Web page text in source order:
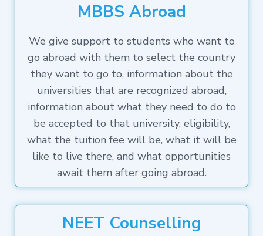
MBBS Abroad
We give support to students who want to
go abroad with them to select the country
they want to go to, information about the
universities that are recognized abroad,
information about what they need to do to
be accepted to that university, eligibility,
what the tuition fee will be, what it will be
like to live there, and what opportunities
await them after going abroad.
NEET Counselling